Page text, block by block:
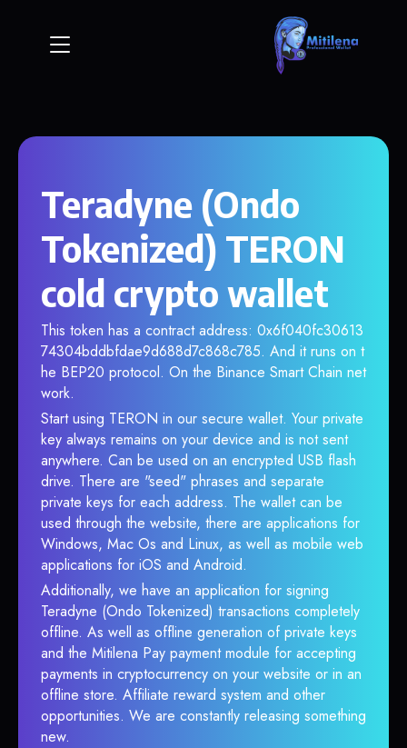
Teradyne (Ondo
Tokenized) TERON
cold crypto wallet
This token has a contract address: 0x6f040fc30613
74304bddbfdae9d688d7c868c785. And it runs on t
he BEP20 protocol. On the Binance Smart Chain net
work.
Start using TERON in our secure wallet. Your private
key always remains on your device and is not sent
anywhere. Can be used on an encrypted USB flash
drive. There are "seed" phrases and separate
private keys for each address. The wallet can be
used through the website, there are applications for
Windows, Mac Os and Linux, as well as mobile web
applications for iOS and Android.
Additionally, we have an application for signing
Teradyne (Ondo Tokenized) transactions completely
offline. As well as offline generation of private keys
and the Mitilena Pay payment module for accepting
payments in cryptocurrency on your website or in an
offline store. Affiliate reward system and other
opportunities. We are constantly releasing something
new.